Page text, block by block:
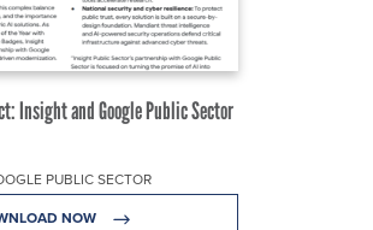
Insight and Google Public Sector
PUBLIC SECTOR
NOW